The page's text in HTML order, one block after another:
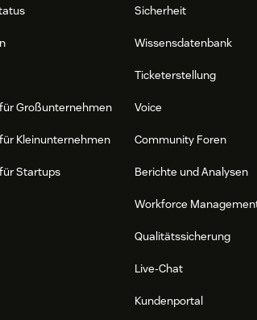
Großunternehmen
Kleinunternehmen
Startups
Sicherheit
Wissensdatenbank
Ticketerstellung
Voice
Community Foren
Berichte und Analysen
Workforce
Qualitätssicherung
Live-Chat
Kundenportal